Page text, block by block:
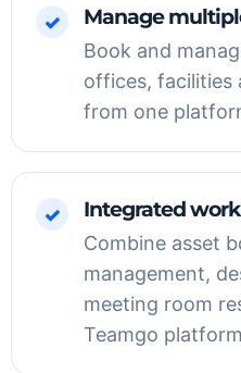
✓ Manage
Book and
offices, facilities
from one
✓ Integrated
Combine asset
management,
meeting room
Teamgo